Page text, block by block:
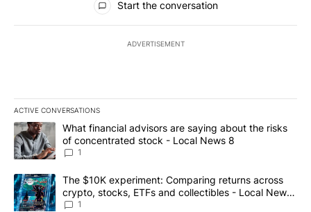
Start the conversation
ADVERTISEMENT
ACTIVE CONVERSATIONS
The following is a list of the most commented articles in the last
A trending article titled "What financial advisors are saying
What financial advisors are saying about the risks
of concentrated stock - Local News 8
1
A trending article titled "The $10K experiment: Comparing
The $10K experiment: Comparing returns across
crypto, stocks, ETFs and collectibles - Local News
8
1